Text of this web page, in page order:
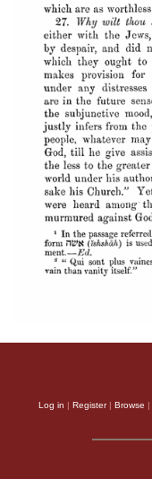
Log in | Register| Browse |